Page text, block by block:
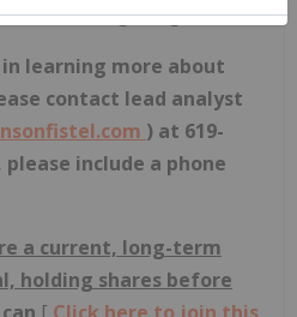
future wrongdoing.
learning more about
contact lead analyst
) at 619-
include a phone
a current, long-term
holding shares before